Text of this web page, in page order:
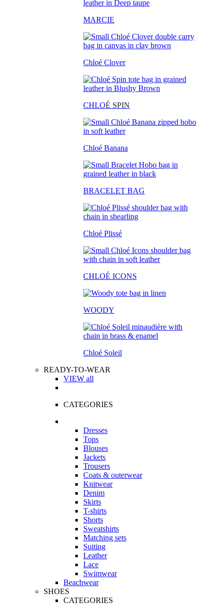
MARCIE
Chloé Clover
CHLOÉ SPIN
Chloé Banana
BRACELET BAG
Chloé Plissé
CHLOÉ ICONS
WOODY
Chloé Soleil
READY-TO-WEAR
VIEW all
CATEGORIES
Dresses
Tops
Blouses
Jackets
Trousers
Coats & outerwear
Knitwear
Denim
Skirts
T-shirts
Shorts
Sweatshirts
Matching sets
Suiting
Leather
Lace
Swimwear
Beachwear
SHOES
CATEGORIES